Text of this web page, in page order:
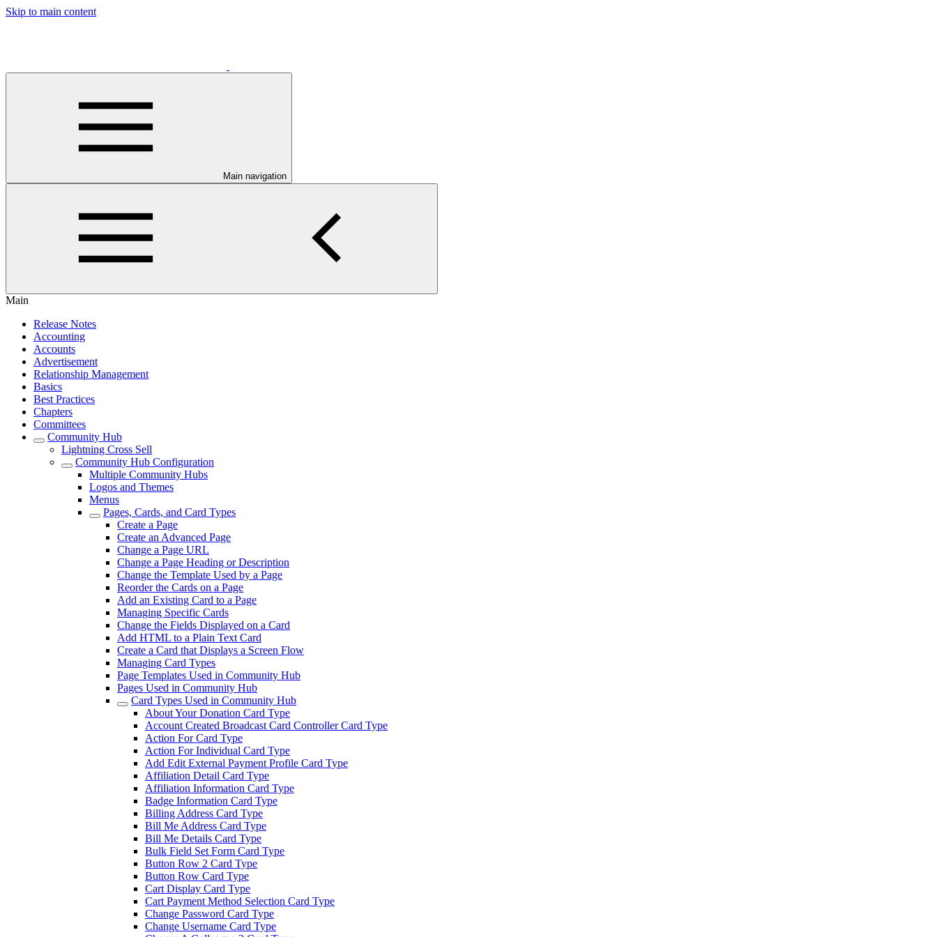
Skip to main content
Main navigation
Main
Release Notes
Accounting
Accounts
Advertisement
Relationship Management
Basics
Best Practices
Chapters
Committees
Community Hub
Lightning Cross Sell
Community Hub Configuration
Multiple Community Hubs
Logos and Themes
Menus
Pages, Cards, and Card Types
Create a Page
Create an Advanced Page
Change a Page URL
Change a Page Heading or Description
Change the Template Used by a Page
Reorder the Cards on a Page
Add an Existing Card to a Page
Managing Specific Cards
Change the Fields Displayed on a Card
Add HTML to a Plain Text Card
Create a Card that Displays a Screen Flow
Managing Card Types
Page Templates Used in Community Hub
Pages Used in Community Hub
Card Types Used in Community Hub
About Your Donation Card Type
Account Created Broadcast Card Controller Card Type
Action For Card Type
Action For Individual Card Type
Add Edit External Payment Profile Card Type
Affiliation Detail Card Type
Affiliation Information Card Type
Badge Information Card Type
Billing Address Card Type
Bill Me Address Card Type
Bill Me Details Card Type
Bulk Field Set Form Card Type
Button Row 2 Card Type
Button Row Card Type
Cart Display Card Type
Cart Payment Method Selection Card Type
Change Password Card Type
Change Username Card Type